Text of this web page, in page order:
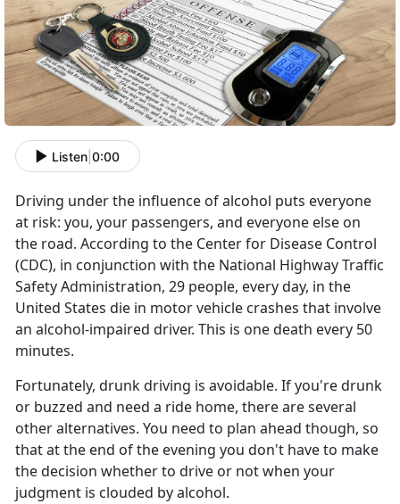
Listen 0:00
Driving under the influence of alcohol puts everyone
at risk: you, your passengers, and everyone else on
the road. According to the Center for Disease Control
(CDC), in conjunction with the National Highway Traffic
Safety Administration, 29 people, every day, in the
United States die in motor vehicle crashes that involve
an alcohol-impaired driver. This is one death every 50
minutes.
Fortunately, drunk driving is avoidable. If you're drunk
or buzzed and need a ride home, there are several
other alternatives. You need to plan ahead though, so
that at the end of the evening you don't have to make
the decision whether to drive or not when your
judgment is clouded by alcohol.